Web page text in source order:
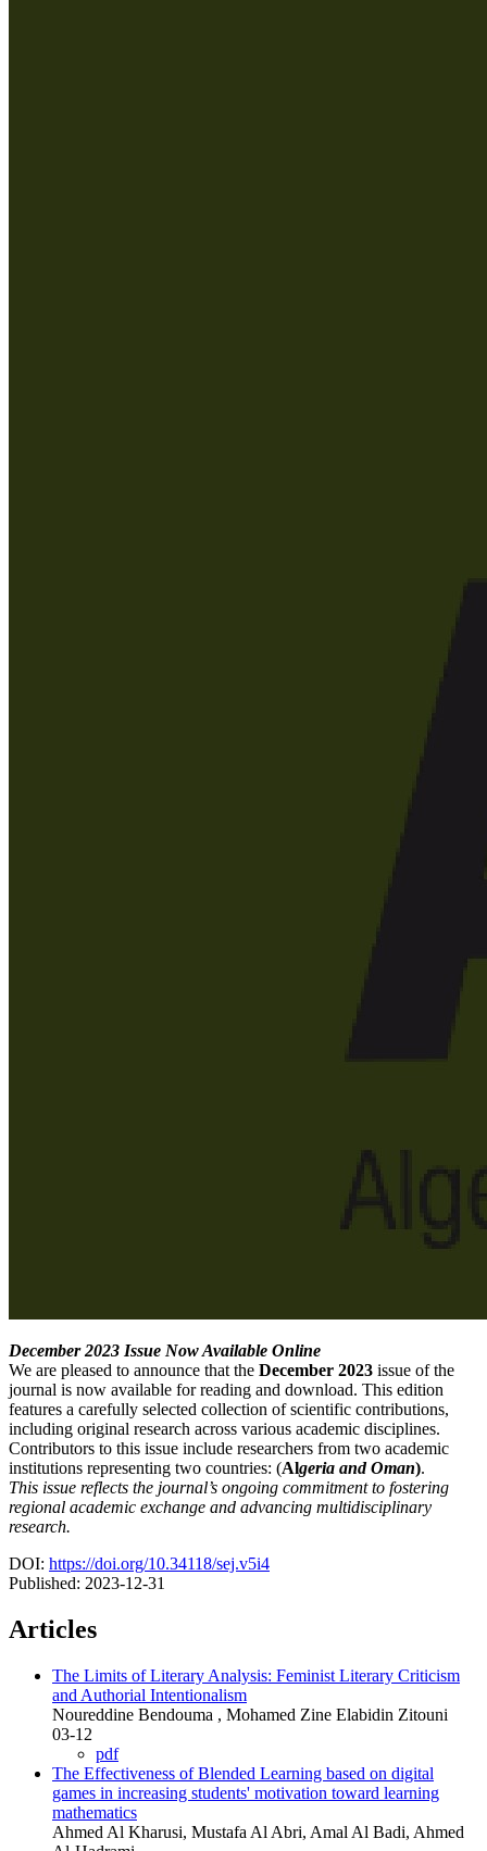
December 2023 Issue Now Available Online
We are pleased to announce that the December 2023 issue of the
journal is now available for reading and download. This edition
features a carefully selected collection of scientific contributions,
including original research across various academic disciplines.
Contributors to this issue include researchers from two academic
institutions representing two countries: (Algeria and Oman).
This issue reflects the journal’s ongoing commitment to fostering
regional academic exchange and advancing multidisciplinary
research.
DOI: https://doi.org/10.34118/sej.v5i4
Published: 2023-12-31
Articles
The Limits of Literary Analysis: Feminist Literary Criticism
and Authorial Intentionalism
Noureddine Bendouma , Mohamed Zine Elabidin Zitouni
03-12
pdf
The Effectiveness of Blended Learning based on digital
games in increasing students' motivation toward learning
mathematics
Ahmed Al Kharusi, Mustafa Al Abri, Amal Al Badi, Ahmed